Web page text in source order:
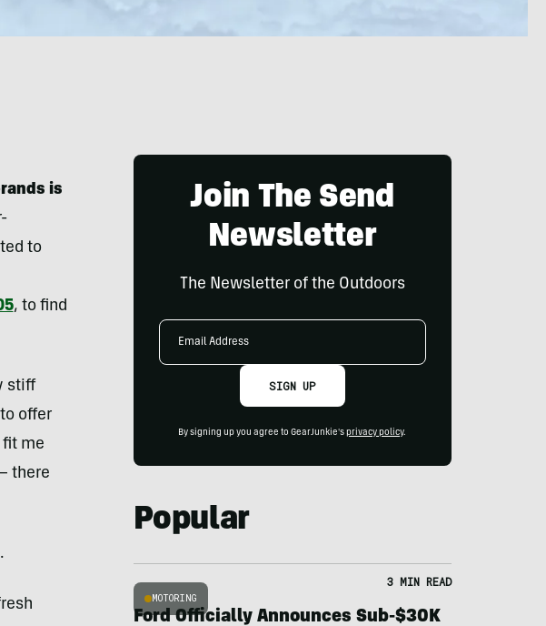
is
to
, to find
stiff
offer
me
there
Join The Send
Newsletter
The Newsletter of the Outdoors
Email
SIGN UP
By signing up you agree to GearJunkie's privacy policy.
Popular
MOTORING
3 MIN READ
Ford Officially Announces Sub-$30K